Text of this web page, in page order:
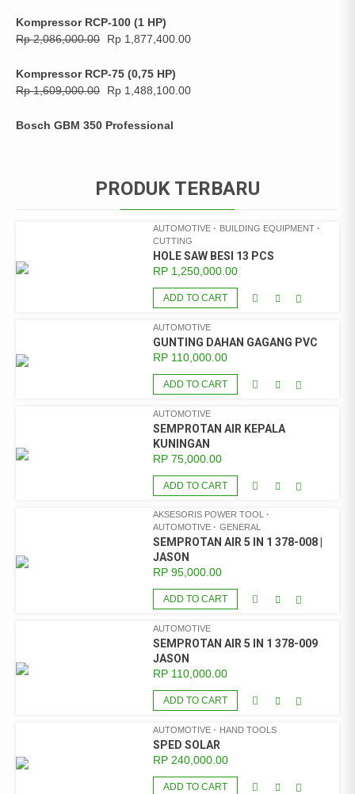
Kompressor RCP-100 (1 HP)
Rp2,086,000.00 Rp 1,877,400.00
Kompressor RCP-75 (0,75 HP)
Rp1,609,000.00 Rp 1,488,100.00
Bosch GBM 350 Professional
PRODUK TERBARU
AUTOMOTIVE
BUILDING EQUIPMENT
CUTTING
HOLE SAW BESI 13 PCS
RP 1,250,000.00
ADD TO CART
AUTOMOTIVE
GUNTING DAHAN GAGANG PVC
RP 110,000.00
ADD TO CART
AUTOMOTIVE
SEMPROTAN AIR KEPALA
KUNINGAN
RP 75,000.00
ADD TO CART
AKSESORIS POWER TOOL
AUTOMOTIVE
GENERAL
SEMPROTAN AIR 5 IN 1 378-008 |
JASON
RP 95,000.00
ADD TO CART
AUTOMOTIVE
SEMPROTAN AIR 5 IN 1 378-009
JASON
RP 110,000.00
ADD TO CART
AUTOMOTIVE HAND TOOLS
SPED SOLAR
RP 240,000.00
ADD TO CART